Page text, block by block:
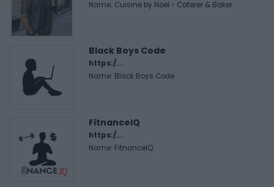
Name: Cuisine by Noel - Caterer & Baker
Black Boys Code
https:/...
Name: Black Boys Code
FitnanceIQ
https:/...
Name: FitnanceIQ